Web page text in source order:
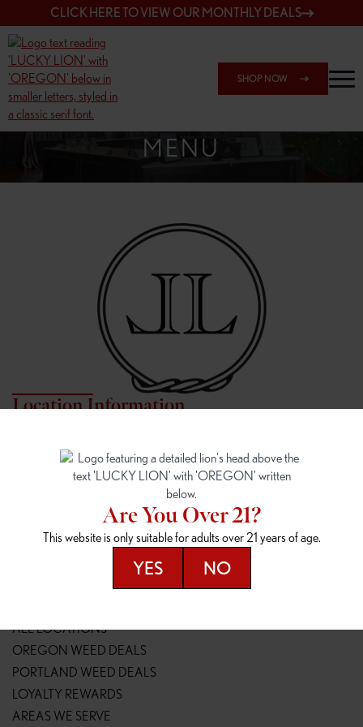
CLICK HERE TO VIEW OUR MONTHLY DEALS
SHOP NOW
SHOP 148TH & POWELL
MENU
Location Information
7817 NE Halsey St
Portland, OR 97213
16148 NE Sandy Blvd
Portland, OR 97230
(503) 946-1807
148TH & POWELL
14800 SE Powell Blvd
SPRINGFIELD OUTLET
2147 Main St
(541) 600-8276
ALL LOCATIONS
OREGON WEED DEALS
PORTLAND WEED DEALS
LOYALTY REWARDS
AREAS WE SERVE
Are You Over 21?
This website is only suitable for adults over 21 years of age.
YES NO